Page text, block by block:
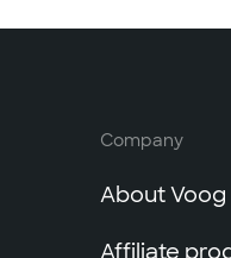
Company
About Voog
Affiliate